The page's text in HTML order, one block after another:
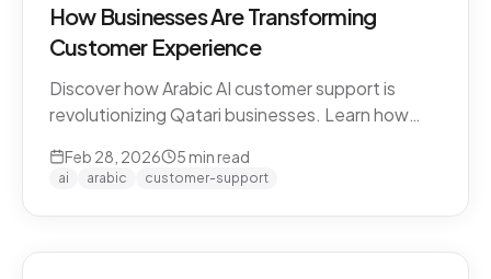
How Businesses Are Transforming
Customer Experience
Discover how Arabic AI customer support is
revolutionizing Qatari businesses. Learn how
Arabic-first support on WhatsApp & web.
Feb 28, 2026 5 min read
ai arabic customer-support